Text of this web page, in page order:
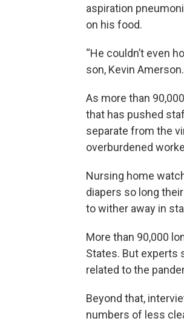
aspiration
on his food.
“He couldn’t even
son, Kevin
As more than
that has pushed
separate from the
overburdened
Nursing home
diapers so long
to wither away in
More than 90,000
States. But experts
related to the
Beyond that,
numbers of less